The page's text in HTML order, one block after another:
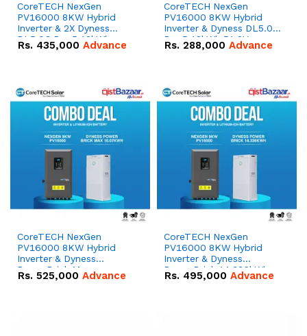
CoreTECH NexGen
PV16000 8KW Hybrid
Inverter & 2X Dyness
DL5.0C Pro 5.12kWh
51.2V – 100Ah IP20
Rs. 435,000 Advance
CoreTECH NexGen
PV16000 8KW Hybrid
Inverter & Dyness DL5.0C
Pro 5.12kWh 51.2V –
100Ah IP20 Lithium-ion
Rs. 288,000 Advance
CoreTECH NexGen
PV16000 8KW Hybrid
Inverter & Dyness
PowerBrick Max
16.07kWh 51.2V – 314Ah
Rs. 525,000 Advance
CoreTECH NexGen
PV16000 8KW Hybrid
Inverter & Dyness
PowerBrick 14.336kWh
51.2V – 280Ah IP20
Rs. 495,000 Advance